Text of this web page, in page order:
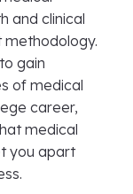
and clinical
methodology.
gain
of medical
career,
medical
you apart